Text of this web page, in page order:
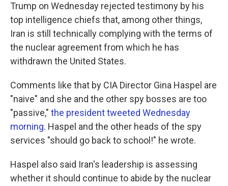
Trump on Wednesday rejected testimony by his
top intelligence chiefs that, among other things,
Iran is still technically complying with the terms of
the nuclear agreement from which he has
withdrawn the United States.
Comments like that by CIA Director Gina Haspel are
"naive" and she and the other spy bosses are too
"passive," the president tweeted Wednesday
morning. Haspel and the other heads of the spy
services "should go back to school!" he wrote.
Haspel also said Iran's leadership is assessing
whether it should continue to abide by the nuclear